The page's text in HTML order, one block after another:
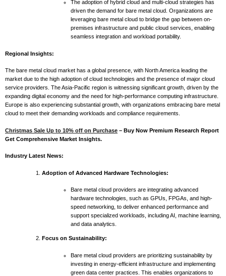
The adoption of hybrid cloud and multi-cloud strategies has
driven the demand for bare metal cloud. Organizations are
leveraging bare metal cloud to bridge the gap between on-
premises infrastructure and public cloud services, enabling
seamless integration and workload portability.
Regional Insights:
The bare metal cloud market has a global presence, with North America leading the
market due to the high adoption of cloud technologies and the presence of major cloud
service providers. The Asia-Pacific region is witnessing significant growth, driven by the
expanding digital economy and the need for high-performance computing infrastructure.
Europe is also experiencing substantial growth, with organizations embracing bare metal
cloud to meet their demanding workloads and compliance requirements.
Christmas Sale Up to 10% off on Purchase – Buy Now Premium Research Report
Get Comprehensive Market Insights.
Industry Latest News:
Adoption of Advanced Hardware Technologies:
Bare metal cloud providers are integrating advanced
hardware technologies, such as GPUs, FPGAs, and high-
speed networking, to deliver enhanced performance and
support specialized workloads, including AI, machine learning,
and data analytics.
Focus on Sustainability:
Bare metal cloud providers are prioritizing sustainability by
investing in energy-efficient infrastructure and implementing
green data center practices. This enables organizations to